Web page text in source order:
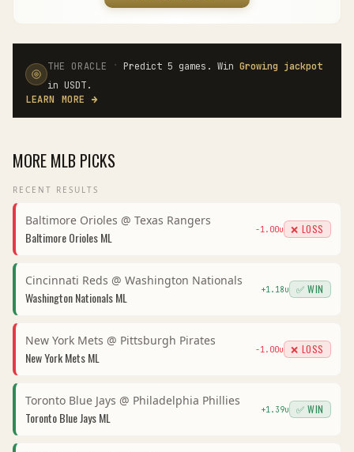
THE ORACLE · Predict 5 games. Win Growing jackpot
in USDT.
LEARN MORE
→
MORE MLB PICKS
RECENT RESULTS
Baltimore Orioles @ Texas Rangers
Baltimore OriolesML -1.00u ❌ LOSS
Cincinnati Reds @ Washington Nationals
Washington NationalsML +1.18u ✅ WIN
New York Mets @ Pittsburgh Pirates
New York MetsML -1.00u ❌ LOSS
Toronto Blue Jays @ Philadelphia Phillies
Toronto Blue JaysML +1.39u ✅ WIN